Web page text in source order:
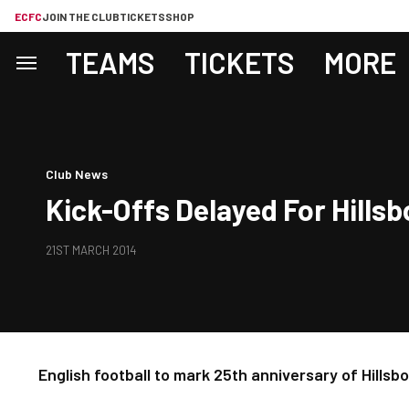
ECFCJOIN THE CLUBTICKETSSHOP
TEAMS TICKETS MORE
Club News
Kick-Offs Delayed For
21ST MARCH 2014
English football to mark 25th anniversary of